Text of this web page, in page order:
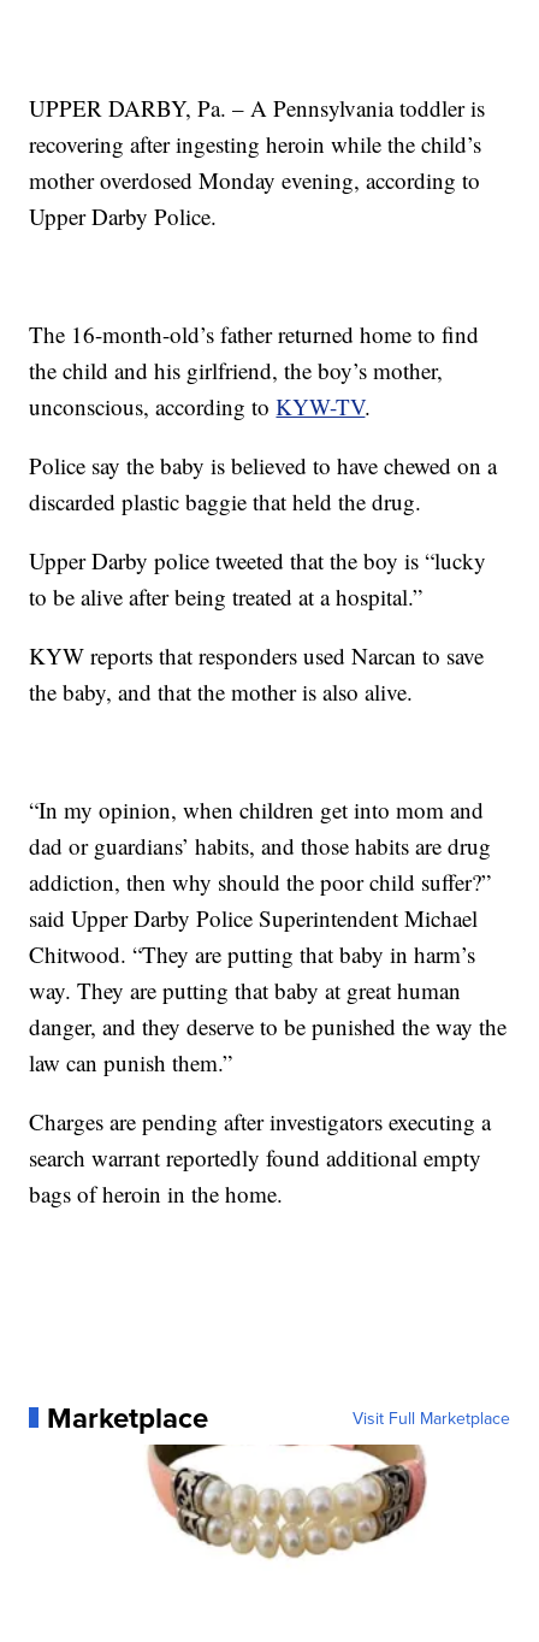
UPPER DARBY, Pa. – A Pennsylvania toddler is
recovering after ingesting heroin while the child’s
mother overdosed Monday evening, according to
Upper Darby Police.
The 16-month-old’s father returned home to find
the child and his girlfriend, the boy’s mother,
unconscious, according toKYW-TV.
Police say the baby is believed to have chewed on a
discarded plastic baggie that held the drug.
Upper Darby police tweeted that the boy is “lucky
to be alive after being treated at a hospital.”
KYW reports that responders used Narcan to save
the baby, and that the mother is also alive.
“In my opinion, when children get into mom and
dad or guardians’ habits, and those habits are drug
addiction, then why should the poor child suffer?”
said Upper Darby Police Superintendent Michael
Chitwood. “They are putting that baby in harm’s
way. They are putting that baby at great human
danger, and they deserve to be punished the way the
law can punish them.”
Charges are pending after investigators executing a
search warrant reportedly found additional empty
bags of heroin in the home.
Marketplace Visit Full Marketplace